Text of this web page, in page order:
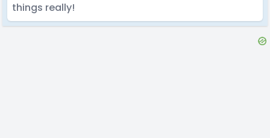
things really!